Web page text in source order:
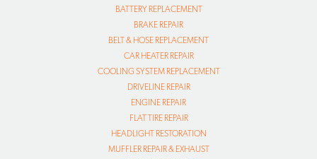
BATTERY REPLACEMENT
BRAKE REPAIR
BELT & HOSE REPLACEMENT
CAR HEATER REPAIR
COOLING SYSTEM REPLACEMENT
DRIVELINE REPAIR
ENGINE REPAIR
FLAT TIRE REPAIR
HEADLIGHT RESTORATION
MUFFLER REPAIR & EXHAUST